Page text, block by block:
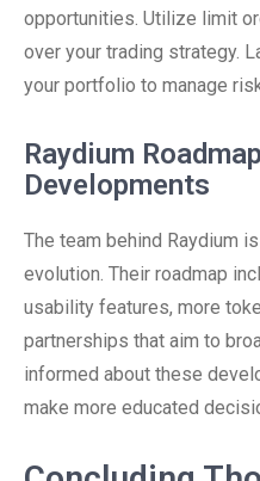
opportunities. Utilize limit
over your trading strategy.
your portfolio to manage
Raydium
Developments
The team behind Raydium
evolution. Their roadmap
usability features, more
partnerships that aim to
informed about these
make more educated